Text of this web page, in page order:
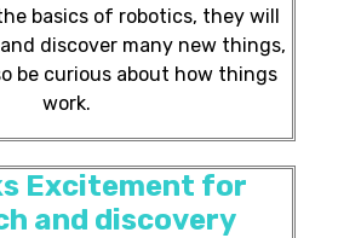
basics of robotics, they will
discover many new things,
be curious about how things
work.
Excitement for
and discovery